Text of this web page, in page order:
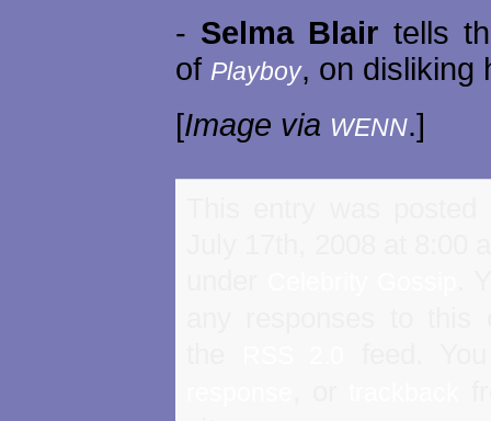
- Selma Blair tells
of Playboy, on disliking
[Image via WENN.]